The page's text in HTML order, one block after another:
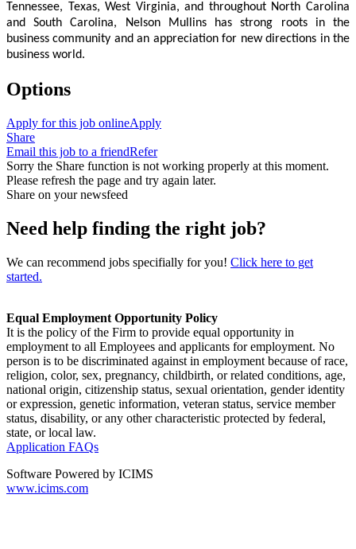
Tennessee, Texas, West Virginia, and throughout North Carolina
and South Carolina, Nelson Mullins has strong roots in the
business community and an appreciation for new directions in the
business world.
Options
Apply for this job onlineApply
Share
Email this job to a friendRefer
Sorry the Share function is not working properly at this moment.
Please refresh the page and try again later.
Share on your newsfeed
Need help finding the right job?
We can recommend jobs specifially for you! Click here to get
started.
Equal Employment Opportunity Policy
It is the policy of the Firm to provide equal opportunity in
employment to all Employees and applicants for employment. No
person is to be discriminated against in employment because of race,
religion, color, sex, pregnancy, childbirth, or related conditions, age,
national origin, citizenship status, sexual orientation, gender identity
or expression, genetic information, veteran status, service member
status, disability, or any other characteristic protected by federal,
state, or local law.
Application FAQs
Software Powered by ICIMS
www.icims.com